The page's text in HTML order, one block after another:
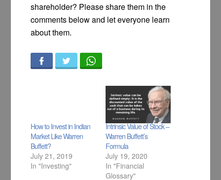
shareholder? Please share them in the
comments below and let everyone learn
about them.
How to Invest in Indian
Market Like Warren
Buffett?
July 21, 2019
In "Investing"
Intrinsic Value of Stock –
Warren Buffett’s
Formula
July 19, 2020
In "Financial
Glossary"